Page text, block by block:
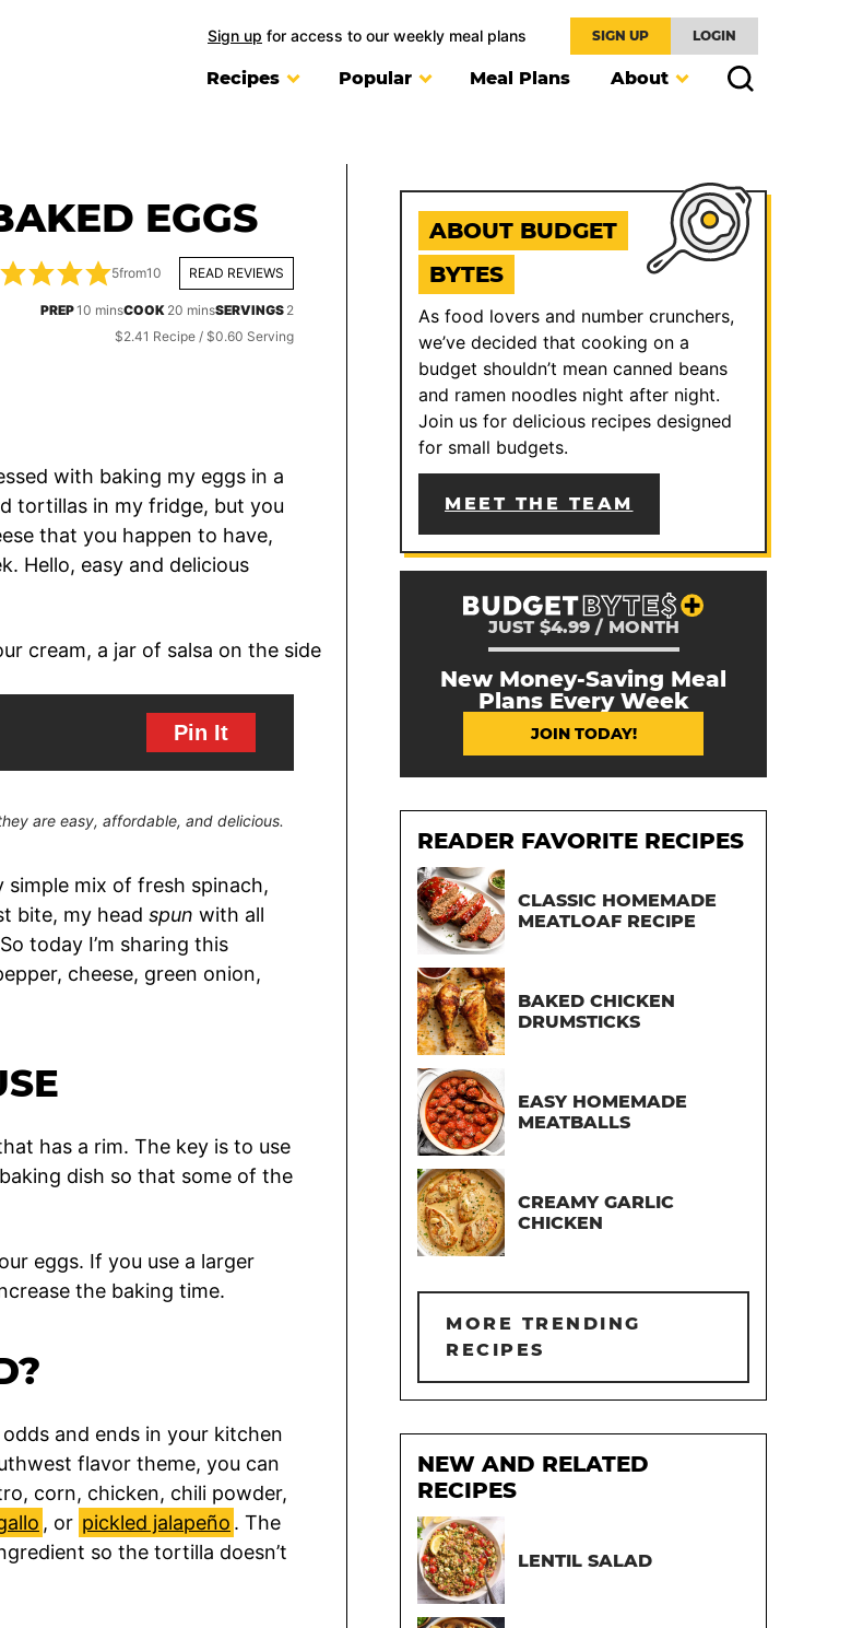
Sign up for access to our weekly meal plans SIGN UP LOGIN
Recipes Popular Meal Plans About
EGGS
5from10 READ REVIEWS
PREP10 minutes
minsCOOK 20 minutes
minsSERVINGS 2
$2.41 Recipe / $0.60 Serving
with baking my eggs in a
tortillas in my fridge, but you
that you happen to have,
Hello, easy and delicious
Pin It
are easy, affordable, and delicious.
simple mix of fresh spinach,
bite, my head spun with all
today I’m sharing this
cheese, green onion,
has a rim. The key is to use
dish so that some of the
eggs. If you use a larger
the baking time.
and ends in your kitchen
flavor theme, you can
corn, chicken, chili powder,
, or pickled jalapeño . The
so the tortilla doesn’t
ABOUT BUDGET
BYTES
As food lovers and number crunchers,
we’ve decided that cooking on a
budget shouldn’t mean canned beans
and ramen noodles night after night.
Join us for delicious recipes designed
for small budgets.
MEET THE TEAM
JUST $4.99 / MONTH
New Money-Saving Meal
Plans Every Week
JOIN TODAY!
READER FAVORITE RECIPES
CLASSIC HOMEMADE
MEATLOAF RECIPE
BAKED CHICKEN
DRUMSTICKS
EASY HOMEMADE
MEATBALLS
CREAMY GARLIC
CHICKEN
MORE TRENDING
RECIPES
NEW AND RELATED
RECIPES
LENTIL SALAD